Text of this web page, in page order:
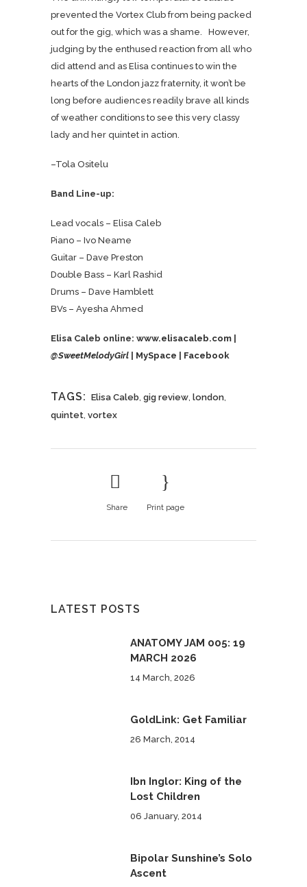
prevented the Vortex Club from being packed
out for the gig, which was a shame. However,
judging by the enthused reaction from all who
did attend and as Elisa continues to win the
hearts of the London jazz fraternity, it won’t be
long before audiences readily brave all kinds
of weather conditions to see this very classy
lady and her quintet in action.
–Tola Ositelu
Band Line-up:
Lead vocals – Elisa Caleb
Piano – Ivo Neame
Guitar – Dave Preston
Double Bass – Karl Rashid
Drums – Dave Hamblett
BVs – Ayesha Ahmed
Elisa Caleb online: www.elisacaleb.com
@SweetMelodyGirl MySpace Facebook
TAGS: Elisa Caleb, gig review, london,
quintet, vortex
Share Print page
LATEST POSTS
ANATOMY JAM 005: 19
MARCH 2026
14 March, 2026
GoldLink: Get Familiar
26 March, 2014
Ibn Inglor: King of the
Lost Children
06 January, 2014
Bipolar Sunshine’s Solo
Ascent